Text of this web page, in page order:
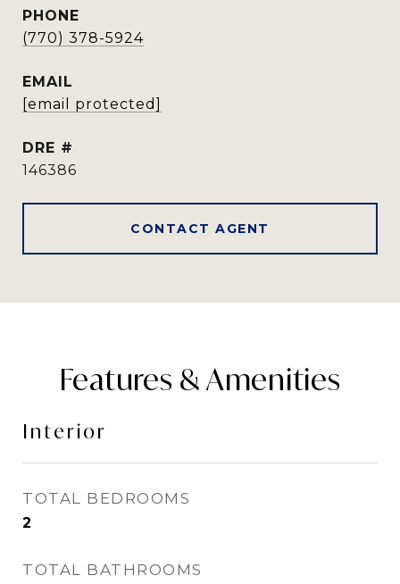
PHONE
(770) 378-5924
EMAIL
[email protected]
DRE #
146386
CONTACT AGENT
Features & Amenities
Interior
TOTAL BEDROOMS
2
TOTAL BATHROOMS